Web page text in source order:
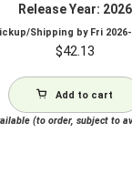
Release Year: 2026
Shipping by Fri
$42.13
Add to cart
(to order, subject to